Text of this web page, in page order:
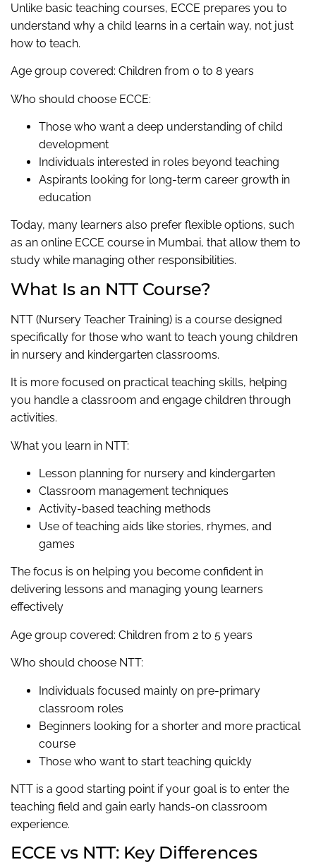
Unlike basic teaching courses, ECCE prepares you to
understand why a child learns in a certain way, not just
how to teach.
Age group covered: Children from 0 to 8 years
Who should choose ECCE:
Those who want a deep understanding of child
development
Individuals interested in roles beyond teaching
Aspirants looking for long-term career growth in
education
Today, many learners also prefer flexible options, such
as an online ECCE course in Mumbai, that allow them to
study while managing other responsibilities.
What Is an NTT Course?
NTT (Nursery Teacher Training) is a course designed
specifically for those who want to teach young children
in nursery and kindergarten classrooms.
It is more focused on practical teaching skills, helping
you handle a classroom and engage children through
activities.
What you learn in NTT:
Lesson planning for nursery and kindergarten
Classroom management techniques
Activity-based teaching methods
Use of teaching aids like stories, rhymes, and
games
The focus is on helping you become confident in
delivering lessons and managing young learners
effectively
Age group covered: Children from 2 to 5 years
Who should choose NTT:
Individuals focused mainly on pre-primary
classroom roles
Beginners looking for a shorter and more practical
course
Those who want to start teaching quickly
NTT is a good starting point if your goal is to enter the
teaching field and gain early hands-on classroom
experience.
ECCE vs NTT: Key Differences